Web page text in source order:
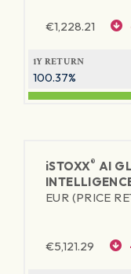
€1,228.21
1Y RETURN
100.37%
iSTOXX® AI
EUR (PRICE
€5,121.29